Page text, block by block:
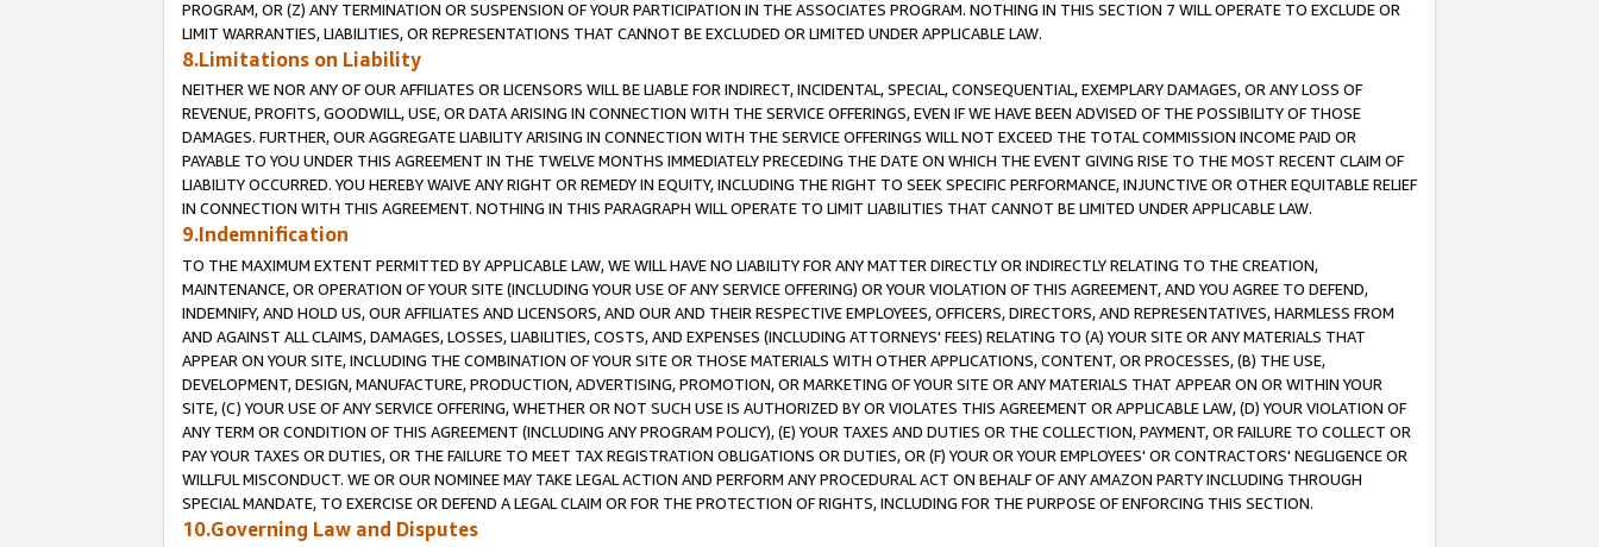
PROGRAM, OR (Z) ANY TERMINATION OR SUSPENSION OF YOUR PARTICIPATION IN THE ASSOCIATES PROGRAM. NOTHING IN THIS SECTION 7 WILL OPERATE TO EXCLUDE OR
LIMIT WARRANTIES, LIABILITIES, OR REPRESENTATIONS THAT CANNOT BE EXCLUDED OR LIMITED UNDER APPLICABLE LAW.
8.Limitations on Liability
NEITHER WE NOR ANY OF OUR AFFILIATES OR LICENSORS WILL BE LIABLE FOR INDIRECT, INCIDENTAL, SPECIAL, CONSEQUENTIAL, EXEMPLARY DAMAGES, OR ANY LOSS OF
REVENUE, PROFITS, GOODWILL, USE, OR DATA ARISING IN CONNECTION WITH THE SERVICE OFFERINGS, EVEN IF WE HAVE BEEN ADVISED OF THE POSSIBILITY OF THOSE
DAMAGES. FURTHER, OUR AGGREGATE LIABILITY ARISING IN CONNECTION WITH THE SERVICE OFFERINGS WILL NOT EXCEED THE TOTAL COMMISSION INCOME PAID OR
PAYABLE TO YOU UNDER THIS AGREEMENT IN THE TWELVE MONTHS IMMEDIATELY PRECEDING THE DATE ON WHICH THE EVENT GIVING RISE TO THE MOST RECENT CLAIM OF
LIABILITY OCCURRED. YOU HEREBY WAIVE ANY RIGHT OR REMEDY IN EQUITY, INCLUDING THE RIGHT TO SEEK SPECIFIC PERFORMANCE, INJUNCTIVE OR OTHER EQUITABLE RELIEF
IN CONNECTION WITH THIS AGREEMENT. NOTHING IN THIS PARAGRAPH WILL OPERATE TO LIMIT LIABILITIES THAT CANNOT BE LIMITED UNDER APPLICABLE LAW.
9.Indemnification
TO THE MAXIMUM EXTENT PERMITTED BY APPLICABLE LAW, WE WILL HAVE NO LIABILITY FOR ANY MATTER DIRECTLY OR INDIRECTLY RELATING TO THE CREATION,
MAINTENANCE, OR OPERATION OF YOUR SITE (INCLUDING YOUR USE OF ANY SERVICE OFFERING) OR YOUR VIOLATION OF THIS AGREEMENT, AND YOU AGREE TO DEFEND,
INDEMNIFY, AND HOLD US, OUR AFFILIATES AND LICENSORS, AND OUR AND THEIR RESPECTIVE EMPLOYEES, OFFICERS, DIRECTORS, AND REPRESENTATIVES, HARMLESS FROM
AND AGAINST ALL CLAIMS, DAMAGES, LOSSES, LIABILITIES, COSTS, AND EXPENSES (INCLUDING ATTORNEYS' FEES) RELATING TO (A) YOUR SITE OR ANY MATERIALS THAT
APPEAR ON YOUR SITE, INCLUDING THE COMBINATION OF YOUR SITE OR THOSE MATERIALS WITH OTHER APPLICATIONS, CONTENT, OR PROCESSES, (B) THE USE,
DEVELOPMENT, DESIGN, MANUFACTURE, PRODUCTION, ADVERTISING, PROMOTION, OR MARKETING OF YOUR SITE OR ANY MATERIALS THAT APPEAR ON OR WITHIN YOUR
SITE, (C) YOUR USE OF ANY SERVICE OFFERING, WHETHER OR NOT SUCH USE IS AUTHORIZED BY OR VIOLATES THIS AGREEMENT OR APPLICABLE LAW, (D) YOUR VIOLATION OF
ANY TERM OR CONDITION OF THIS AGREEMENT (INCLUDING ANY PROGRAM POLICY), (E) YOUR TAXES AND DUTIES OR THE COLLECTION, PAYMENT, OR FAILURE TO COLLECT OR
PAY YOUR TAXES OR DUTIES, OR THE FAILURE TO MEET TAX REGISTRATION OBLIGATIONS OR DUTIES, OR (F) YOUR OR YOUR EMPLOYEES' OR CONTRACTORS' NEGLIGENCE OR
WILLFUL MISCONDUCT. WE OR OUR NOMINEE MAY TAKE LEGAL ACTION AND PERFORM ANY PROCEDURAL ACT ON BEHALF OF ANY AMAZON PARTY INCLUDING THROUGH
SPECIAL MANDATE, TO EXERCISE OR DEFEND A LEGAL CLAIM OR FOR THE PROTECTION OF RIGHTS, INCLUDING FOR THE PURPOSE OF ENFORCING THIS SECTION.
10.Governing Law and Disputes